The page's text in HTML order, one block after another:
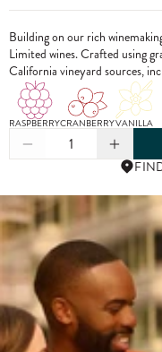
Building on our rich
Limited wines. Crafted using
California vineyard sources,
showcase the pinnacle of
RASPBERRYCRANBERRYVANILLA
1